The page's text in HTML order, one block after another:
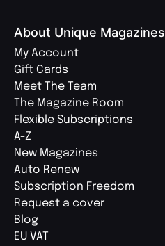
About Unique Magazines
My Account
Gift Cards
Meet The Team
The Magazine Room
Flexible Subscriptions
A-Z
New Magazines
Auto Renew
Subscription Freedom
Request a cover
Blog
EU VAT